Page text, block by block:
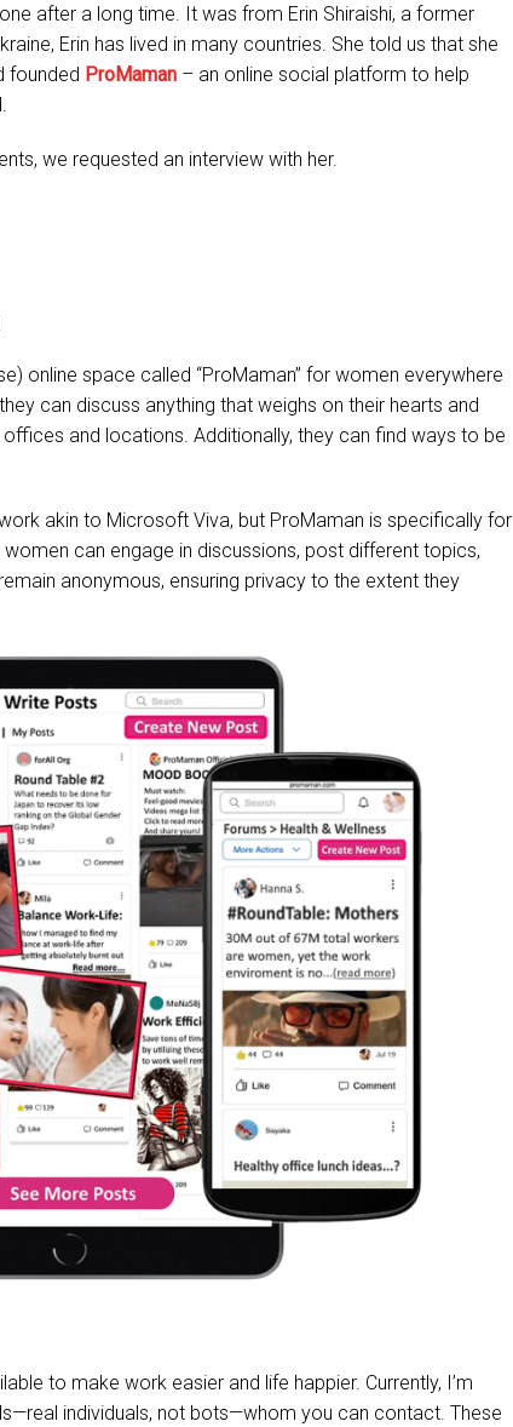
after a long time. It was from Erin Shiraishi, a former
Erin has lived in many countries. She told us that she
founded ProMaman – an online social platform to help
we requested an interview with her.
online space called “ProMaman” for women everywhere
can discuss anything that weighs on their hearts and
and locations. Additionally, they can find ways to be
akin to Microsoft Viva, but ProMaman is specifically for
can engage in discussions, post different topics,
anonymous, ensuring privacy to the extent they
to make work easier and life happier. Currently, I’m
individuals, not bots—whom you can contact. These